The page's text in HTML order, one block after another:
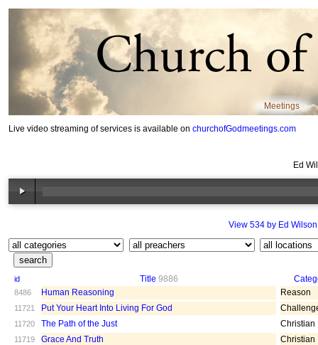
Meetings
Live video streaming of services is available on churchofGodmeetings.com
Ed
View 534 by Ed Wilson
id Title 9886
8486 Human Reasoning Reason
11721 Put Your Heart Into Living For God
11720 The Path of the Just Christian
11719 Grace And Truth Christian